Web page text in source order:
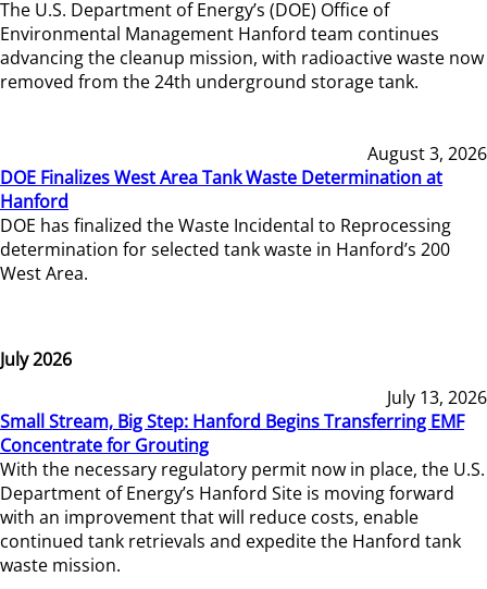
The U.S. Department of Energy’s (DOE) Office of
Environmental Management Hanford team continues
advancing the cleanup mission, with radioactive waste now
removed from the 24th underground storage tank.
August 3, 2026
DOE Finalizes West Area Tank Waste Determination at
Hanford
DOE has finalized the Waste Incidental to Reprocessing
determination for selected tank waste in Hanford’s 200
West Area.
July 2026
July 13, 2026
Small Stream, Big Step: Hanford Begins Transferring EMF
Concentrate for Grouting
With the necessary regulatory permit now in place, the U.S.
Department of Energy’s Hanford Site is moving forward
with an improvement that will reduce costs, enable
continued tank retrievals and expedite the Hanford tank
waste mission.